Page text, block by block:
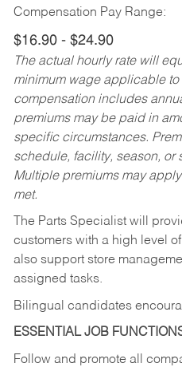
Compensation Pay Range:
$16.90 - $24.90
The actual hourly rate will
minimum wage applicable
compensation includes
premiums may be paid in
specific circumstances.
schedule, facility, season, or
Multiple premiums may
met.
The Parts Specialist will
customers with a high level
also support store
assigned tasks.
Bilingual candidates
ESSENTIAL JOB
Follow and promote all